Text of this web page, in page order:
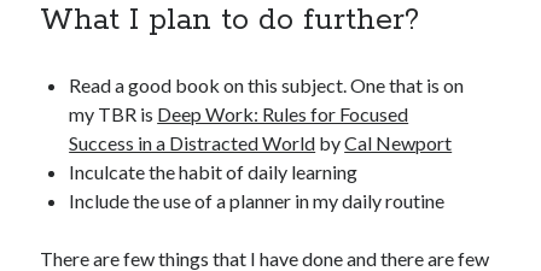
What I plan to do further?
Read a good book on this subject. One that is on
my TBR is Deep Work: Rules for Focused
Success in a Distracted World byCal Newport
Inculcate the habit of daily learning
Include the use of a planner in my daily routine
There are few things that I have done and there are few